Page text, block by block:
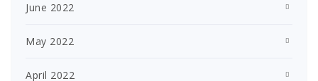
June 2022
May 2022
April 2022